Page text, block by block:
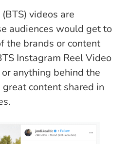
videos are
audiences would get to
the brands or content
Instagram Reel Video
anything behind the
content shared in